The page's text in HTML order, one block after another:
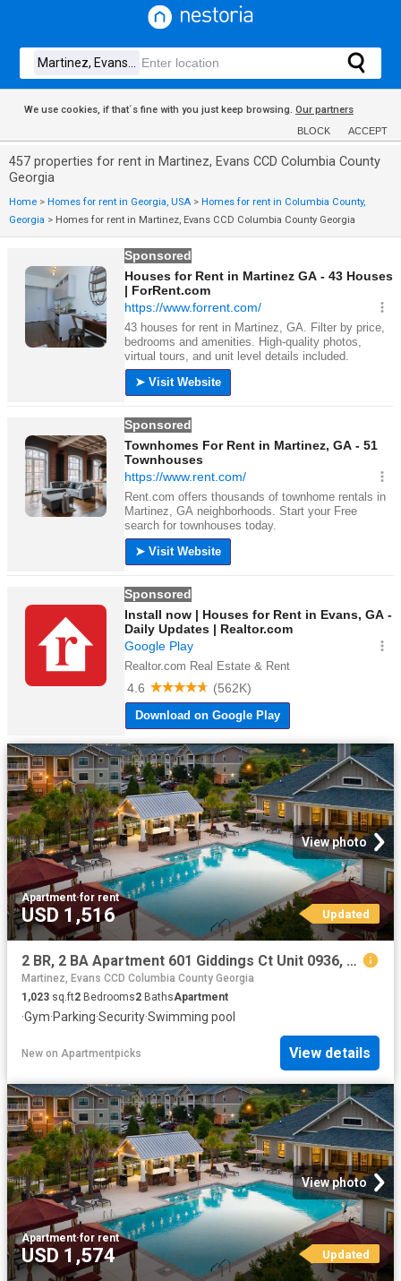
We use cookies, if that´s fine with you just keep browsing. Our partners
BLOCK ACCEPT
457 properties for rent in Martinez, Evans CCD Columbia County
Georgia
Home > Homes for rent in Georgia, USA > Homes for rent in Columbia County,
Georgia > Homes for rent in Martinez, Evans CCD Columbia County Georgia
View photo
Apartment·for rent
USD 1,516 Updated
2 BR, 2 BA Apartment 601 Giddings Ct Unit 0936, Augusta, GA 30907
Martinez, Evans CCD Columbia County Georgia
1,023 sq.ft2 Bedrooms2 BathsApartment
·Gym·Parking·Security·Swimming pool
New on Apartmentpicks View details
View photo
Apartment·for rent
USD 1,574 Updated